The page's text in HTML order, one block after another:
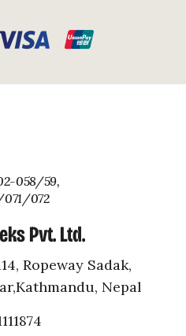
058/59,
071/072
Pvt. Ltd.
Ropeway Sadak,
Nepal